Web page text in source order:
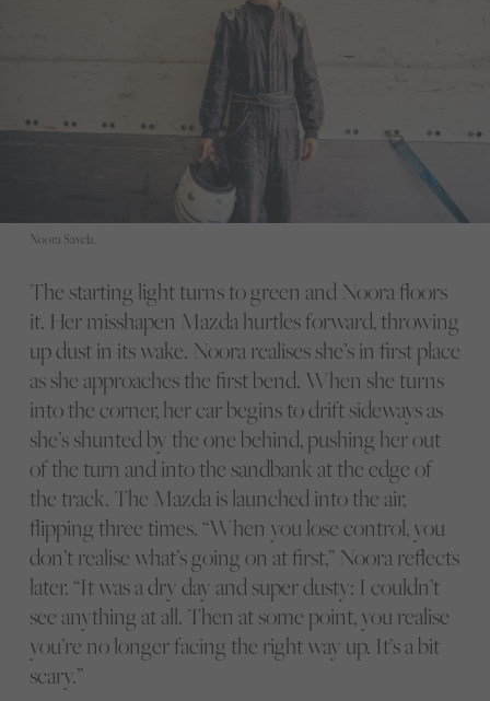
Noora Savela.
The starting light turns to green and Noora floors
it. Her misshapen Mazda hurtles forward, throwing
up dust in its wake. Noora realises she’s in first place
as she approaches the first bend. When she turns
into the corner, her car begins to drift sideways as
she’s shunted by the one behind, pushing her out
of the turn and into the sandbank at the edge of
the track. The Mazda is launched into the air,
flipping three times. “When you lose control, you
don’t realise what’s going on at first,” Noora reflects
later. “It was a dry day and super dusty: I couldn’t
see anything at all. Then at some point, you realise
you’re no longer facing the right way up. It’s a bit
scary.”